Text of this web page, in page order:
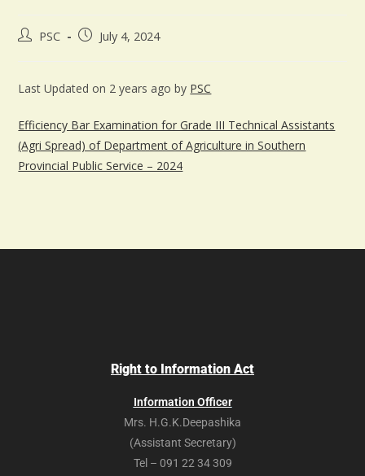
PSC July 4, 2024
Last Updated on 2 years ago by PSC
Efficiency Bar Examination for Grade III Technical Assistants
(Agri Spread) of Department of Agriculture in Southern
Provincial Public Service – 2024
Right to Information Act
Information Officer
Mrs. H.G.K.Deepashika
(Assistant Secretary)
Tel – 091 22 34 309